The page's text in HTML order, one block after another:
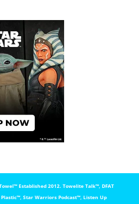
Established 2012. Towelite Talk™️, DFAT
Star Warriors Podcast™️, Listen Up